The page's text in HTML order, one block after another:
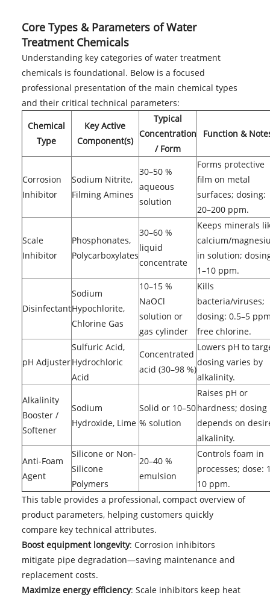
Core Types & Parameters of Water
Treatment Chemicals
Understanding key categories of water treatment
chemicals is foundational. Below is a focused
professional presentation of the main chemical types
and their critical technical parameters:
Chemical
Type
Key Active
Component(s)
Typical
Concentration
/ Form
Function &
Corrosion
Inhibitor
Sodium Nitrite,
Filming Amines
30–50 %
aqueous
solution
Forms protective
film on metal
surfaces; dosing:
20–200 ppm.
Scale
Inhibitor
Phosphonates,
Polycarboxylates
30–60 %
liquid
concentrate
Keeps minerals
calcium/
in solution;
1–10 ppm.
Disinfectant
Sodium
Hypochlorite,
Chlorine Gas
10–15 %
NaOCl
solution or
gas cylinder
Kills
bacteria/viruses;
dosing: 0.5–5
free chlorine.
pH Adjuster
Sulfuric Acid,
Hydrochloric
Acid
Concentrated
acid (30–98 %)
Lowers pH to
dosing varies by
alkalinity.
Alkalinity
Booster /
Softener
Sodium
Hydroxide, Lime
Solid or 10–50
% solution
Raises pH or
hardness; dosing
depends on
alkalinity.
Anti-Foam
Agent
Silicone or Non-
Silicone
Polymers
20–40 %
emulsion
Controls foam in
processes; dose:
10 ppm.
This table provides a professional, compact overview of
product parameters, helping customers quickly
compare key technical attributes.
Boost equipment longevity: Corrosion inhibitors
mitigate pipe degradation—saving maintenance and
replacement costs.
Maximize energy efficiency: Scale inhibitors keep heat